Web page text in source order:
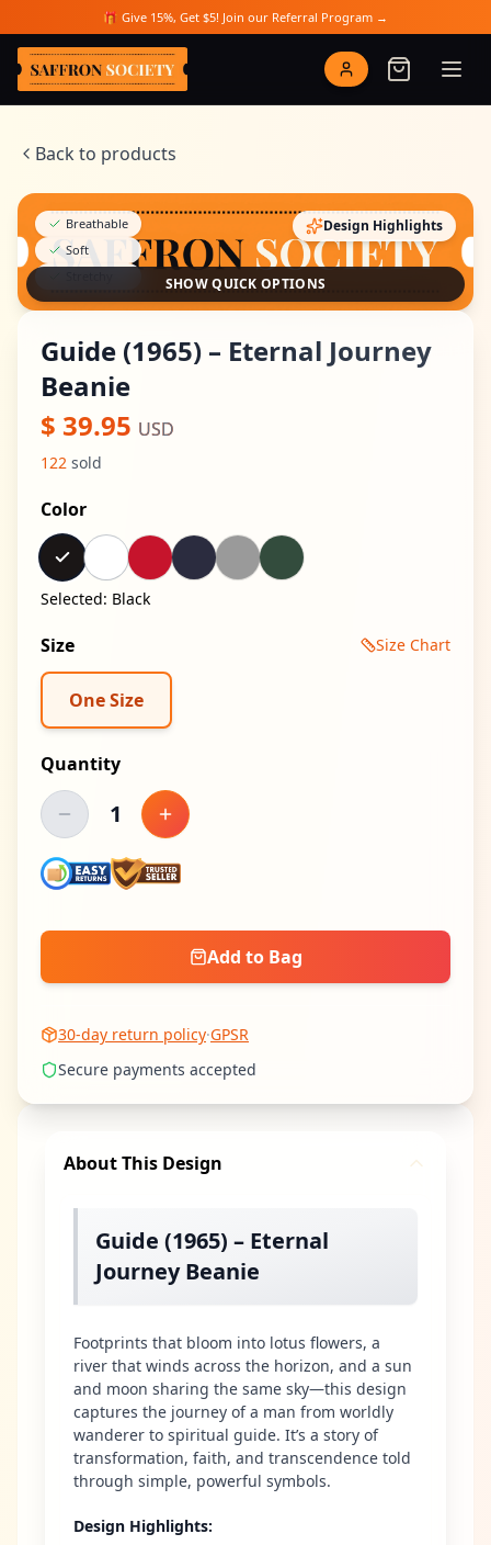
Skip to main content🎁 Give 15%, Get $5! Join our Referral Program →
Saffron Society
Back to products
Breathable
Soft
Design Highlights
SHOW QUICK OPTIONS
Guide (1965) – Eternal Journey
Beanie
$ 39.95 USD
122 sold
Color
Selected: Black
Size Size Chart
One Size
Quantity
Decrease quantity
1 Increase quantity
Add to Bag
30-day return policy·GPSR
Secure payments accepted
About This Design
Guide (1965) – Eternal
Journey Beanie
Footprints that bloom into lotus flowers, a
river that winds across the horizon, and a sun
and moon sharing the same sky—this design
captures the journey of a man from worldly
wanderer to spiritual guide. It’s a story of
transformation, faith, and transcendence told
through simple, powerful symbols.
Design Highlights: